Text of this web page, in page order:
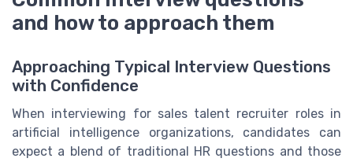
and how to approach them
Approaching Typical Interview Questions
with Confidence
When interviewing for sales talent recruiter roles in
artificial intelligence organizations, candidates can
expect a blend of traditional HR questions and those